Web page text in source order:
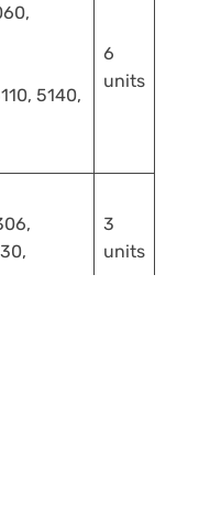
5140,
6
units
3
units